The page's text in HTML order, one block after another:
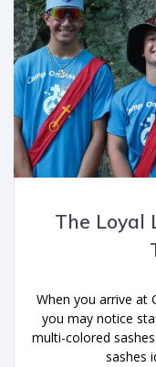
The Loyal
When you arrive at
you may notice
multi-colored
sashes